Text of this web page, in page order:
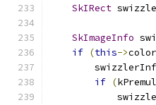
SkIRect
SkImageInfo
if (this->
if (